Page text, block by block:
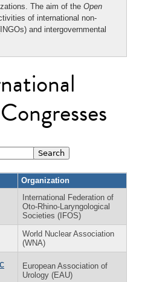
The aim of the Open
of international non-
and intergovernmental
Organization
International Federation of
Oto-Rhino-Laryngological
Societies (IFOS)
World Nuclear Association
(WNA)
European Association of
Urology (EAU)